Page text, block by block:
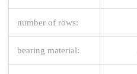
number of rows:
bearing material: